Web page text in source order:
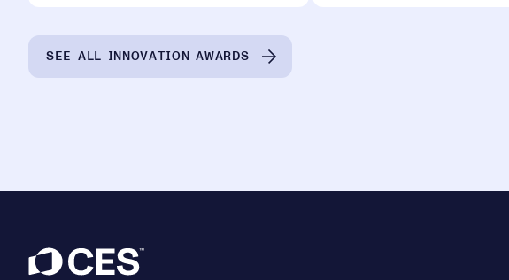
SEE ALL INNOVATION AWARDS
Footer